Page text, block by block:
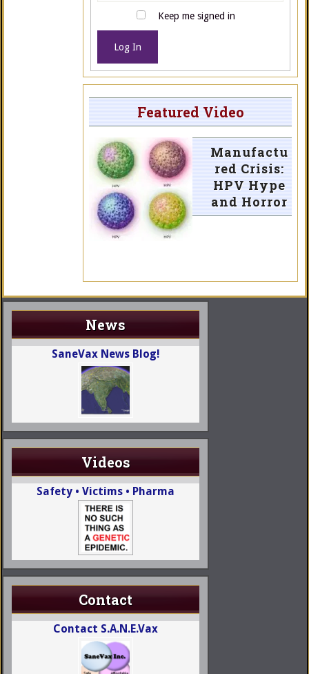
Keep me signed in
Log In
Featured Video
Manufactu
red Crisis:
HPV Hype
and Horror
News
SaneVax News Blog!
Videos
Safety • Victims • Pharma
Contact
Contact S.A.N.E.Vax